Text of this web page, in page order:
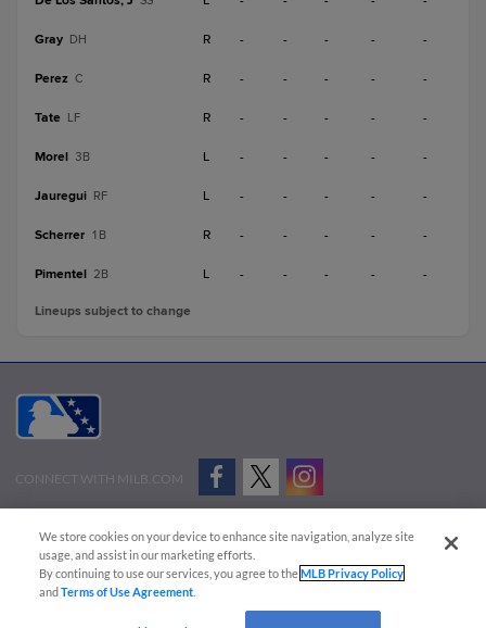
Gray DH R - - - - -
Perez C R - - - - -
Tate LF R - - - - -
Morel 3B L - - - - -
Jauregui RF L - - - - -
Scherrer 1B R - - - - -
Pimentel 2B L - - - - -
Lineups subject to change
CONNECT WITH MILB.COM
Advertise on Our Digital Platforms
Cookies Settings
Copyright ©
2026 Minor League Baseball.
Minor League Baseball trademarks and copyrights are the property of Minor League Baseball.
We store cookies on your device to enhance site navigation, analyze site
usage, and assist in our marketing efforts.
By continuing to use our services, you agree to theMLB Privacy Policy
andTerms of Use Agreement